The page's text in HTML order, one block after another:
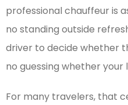
professional chauffeur is
no standing outside
driver to decide whether
no guessing whether your
For many travelers, that